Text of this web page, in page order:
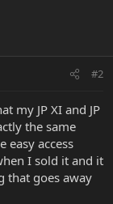
#2
my JP XI and JP
the same
easy access
I sold it and it
that goes away